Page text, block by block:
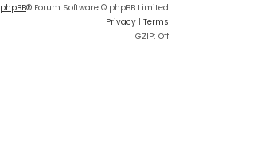
phpBB® Forum Software © phpBB Limited
Privacy | Terms
GZIP: Off